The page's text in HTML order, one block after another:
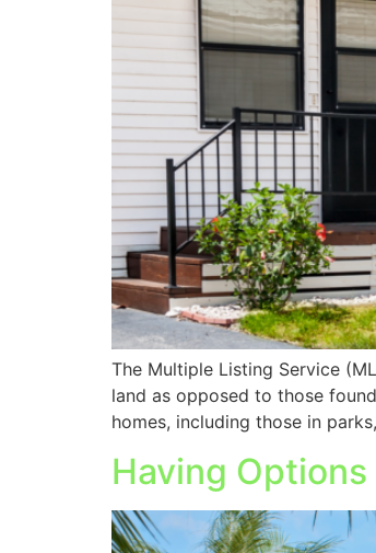
The Multiple Listing Service
land as opposed to those
homes, including those in
Having